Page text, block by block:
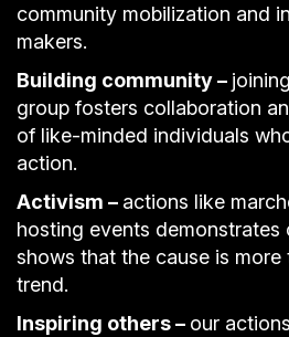
community mobilization and
makers.
Building community –
group fosters collaboration
of like-minded individuals
action.
Activism – actions like
hosting events demonstrates
shows that the cause is more
trend.
Inspiring others – our